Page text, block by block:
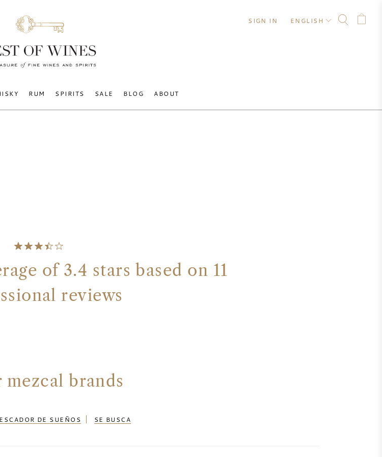
RUM SPIRITS SALE BLOG ABOUT
SIGN IN ENGLISH
of 3.4 stars based on 11
reviews
mezcal brands
DE SUEÑOS SE BUSCA